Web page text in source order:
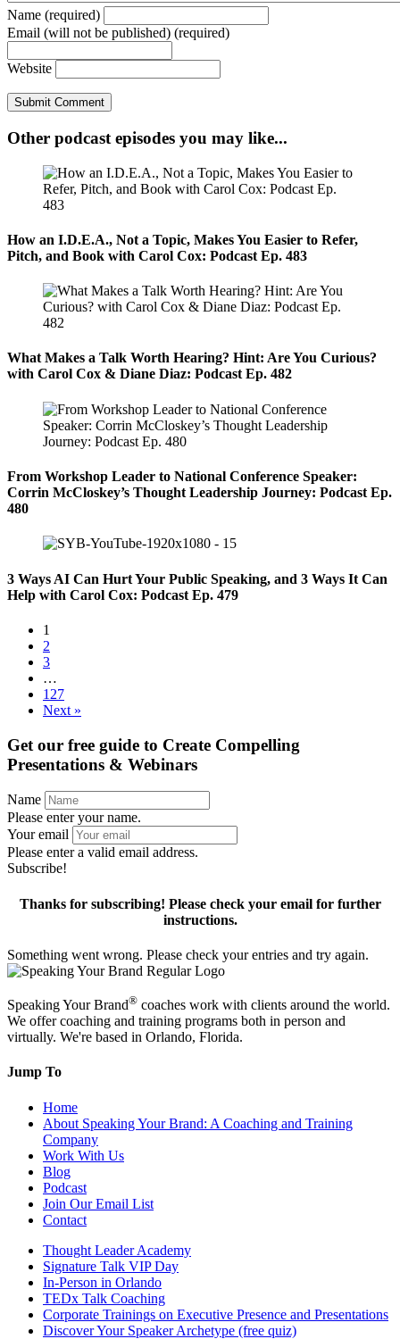
Name (required)
Email (will not be published) (required)
Website
Other podcast episodes you may like...
How an I.D.E.A., Not a Topic, Makes You Easier to Refer,
Pitch, and Book with Carol Cox: Podcast Ep. 483
What Makes a Talk Worth Hearing? Hint: Are You Curious?
with Carol Cox & Diane Diaz: Podcast Ep. 482
From Workshop Leader to National Conference Speaker:
Corrin McCloskey’s Thought Leadership Journey: Podcast Ep.
480
3 Ways AI Can Hurt Your Public Speaking, and 3 Ways It Can
Help with Carol Cox: Podcast Ep. 479
1
2
3
…
127
Next »
Get our free guide to Create Compelling
Presentations & Webinars
Name
Please enter your name.
Your email
Please enter a valid email address.
Subscribe!
Thanks for subscribing! Please check your email for further
instructions.
Something went wrong. Please check your entries and try again.
Speaking Your Brand® coaches work with clients around the world.
We offer coaching and training programs both in person and
virtually. We're based in Orlando, Florida.
Jump To
Home
About Speaking Your Brand: A Coaching and Training
Company
Work With Us
Blog
Podcast
Join Our Email List
Contact
Thought Leader Academy
Signature Talk VIP Day
In-Person in Orlando
TEDx Talk Coaching
Corporate Trainings on Executive Presence and Presentations
Discover Your Speaker Archetype (free quiz)